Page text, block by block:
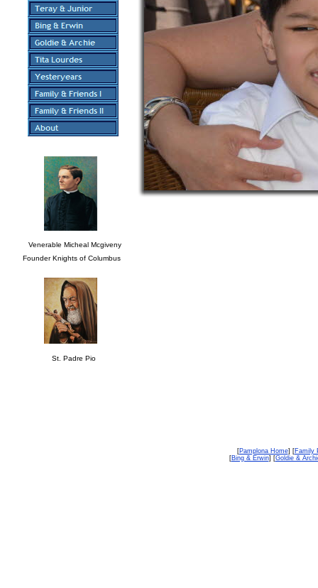
[Pamplona Home] [Family
[Bing & Erwin] [Goldie &
Venerable Micheal Mcgiveny
Founder Knights of Columbus
St. Padre Pio